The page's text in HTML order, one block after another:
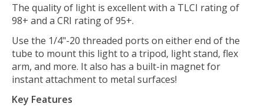
The quality of light is excellent with a TLCI rating of
98+ and a CRI rating of 95+.
Use the 1/4"-20 threaded ports on either end of the
tube to mount this light to a tripod, light stand, flex
arm, and more. It also has a built-in magnet for
instant attachment to metal surfaces!
Key Features